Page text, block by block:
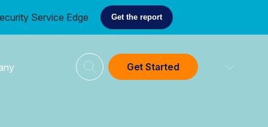
Service Edge Get the report
Get Started